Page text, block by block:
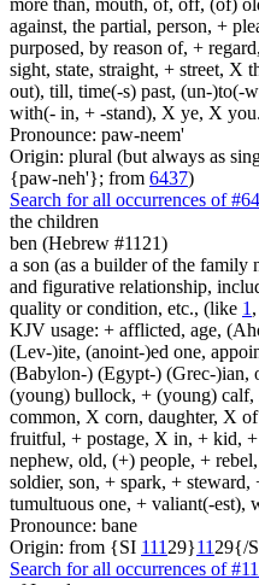
against, the partial, person, +
purposed, by reason of, +
sight, state, straight, + street, X
out), till, time(-s) past, (un-)to(-
with(- in, + -stand), X ye, X you.
Pronounce: paw-neem'
Origin: plural (but always as
{paw-neh'}; from 6437)
Search for all occurrences of
the children
ben (Hebrew #1121)
a son (as a builder of the family
and figurative relationship,
quality or condition, etc., (like 1
KJV usage: + afflicted, age,
(Lev-)ite, (anoint-)ed one,
(Babylon-) (Egypt-) (Grec-)ian,
(young) bullock, + (young)
common, X corn, daughter, X
fruitful, + postage, X in, + kid,
nephew, old, (+) people, +
soldier, son, + spark, +
tumultuous one, + valiant(-est),
Pronounce: bane
Origin: from {SI 111 29}11 29{/
Search for all occurrences of